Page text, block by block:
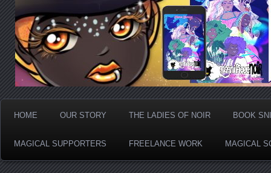
HOME OUR STORY THE LADIES OF NOIR BOOK
MAGICAL SUPPORTERS FREELANCE WORK MAGICAL